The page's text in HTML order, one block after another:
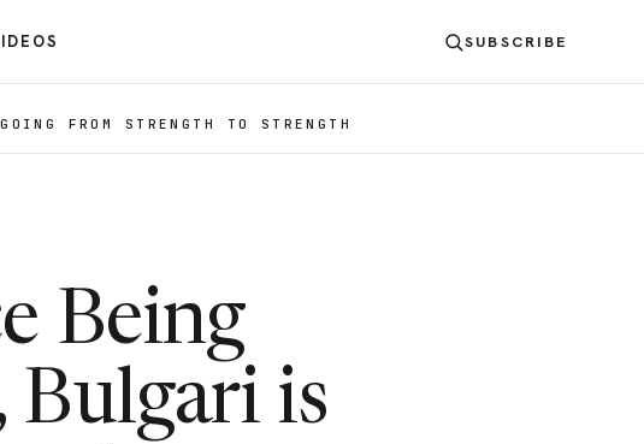
SUBSCRIBE
FROM STRENGTH TO STRENGTH
Being
is